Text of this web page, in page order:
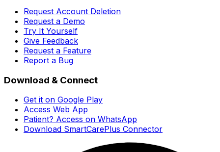
Request Account Deletion
Request a Demo
Try It Yourself
Give Feedback
Request a Feature
Report a Bug
Download & Connect
Get it on Google Play
Access Web App
Patient? Access on WhatsApp
Download SmartCarePlus Connector